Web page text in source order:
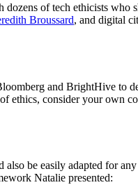
of tech ethicists who
Broussard, and digital
and BrightHive to
ethics, consider your own
be easily adapted for
Natalie presented: